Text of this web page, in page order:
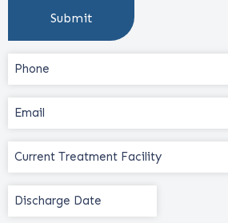
Phone
(Required)
Email
(Required)
Current
Treatment
Facility
(Required)
Discharge
Date